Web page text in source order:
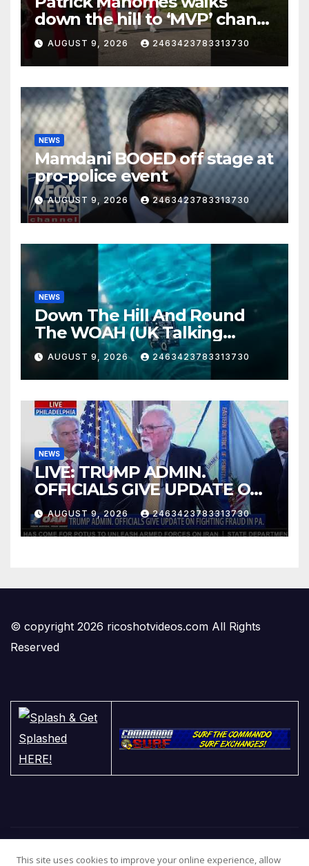
down the hill to ‘MVP’ chants
on the first day of full pads in
St. Joe!
AUGUST 9, 2026 2463423783313730
NEWS
Mamdani BOOED off stage at
pro-police event
AUGUST 9, 2026 2463423783313730
NEWS
Down The Hill And Round
The WOAH (UK Talking
Muddy Thomas's dead circuit
board version)
AUGUST 9, 2026 2463423783313730
NEWS
LIVE: TRUMP ADMIN.
OFFICIALS GIVE UPDATE ON
FIGHTING FRAUD IN PA.
AUGUST 9, 2026 2463423783313730
© copyright 2026 ricoshotvideos.com All Rights
Reserved
This site uses cookies to improve your online experience, allow